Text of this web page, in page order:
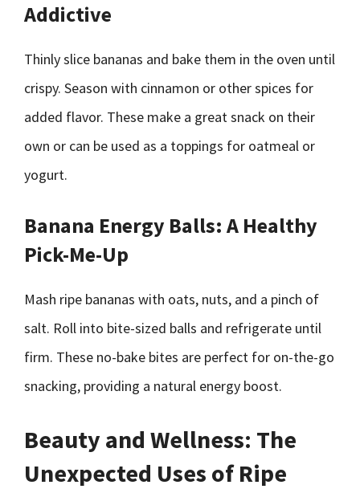
Addictive
Thinly slice bananas and bake them in the oven until
crispy. Season with cinnamon or other spices for
added flavor. These make a great snack on their
own or can be used as a toppings for oatmeal or
yogurt.
Banana Energy Balls: A Healthy
Pick-Me-Up
Mash ripe bananas with oats, nuts, and a pinch of
salt. Roll into bite-sized balls and refrigerate until
firm. These no-bake bites are perfect for on-the-go
snacking, providing a natural energy boost.
Beauty and Wellness: The
Unexpected Uses of Ripe